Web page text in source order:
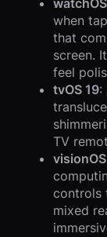
when
that
screen.
feel
tvOS 19:
TV
controls
mixed